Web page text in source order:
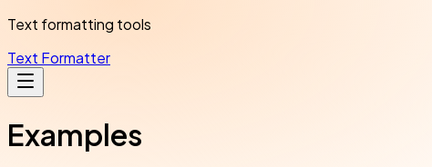
Text formatting tools
Text Formatter
Examples